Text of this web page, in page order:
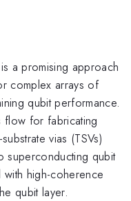
a promising approach
complex arrays of
qubit performance.
flow for fabricating
vias (TSVs)
superconducting qubit
high-coherence
qubit layer.